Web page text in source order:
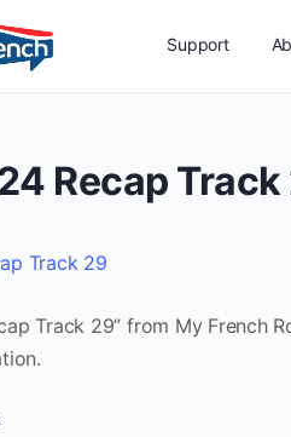
Support
Recap Track
Track 29
Track 29” from My French